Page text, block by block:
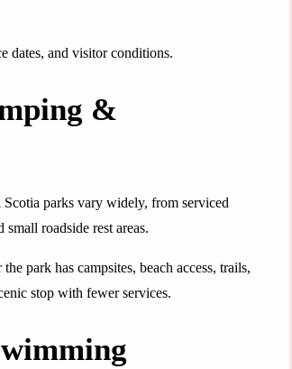
dates, and visitor conditions.
&
parks vary widely, from serviced
roadside rest areas.
park has campsites, beach access, trails,
stop with fewer services.